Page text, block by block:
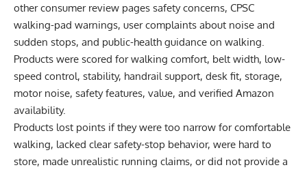
other consumer review pages safety concerns, CPSC
walking-pad warnings, user complaints about noise and
sudden stops, and public-health guidance on walking.
Products were scored for walking comfort, belt width, low-
speed control, stability, handrail support, desk fit, storage,
motor noise, safety features, value, and verified Amazon
availability.
Products lost points if they were too narrow for comfortable
walking, lacked clear safety-stop behavior, were hard to
store, made unrealistic running claims, or did not provide a